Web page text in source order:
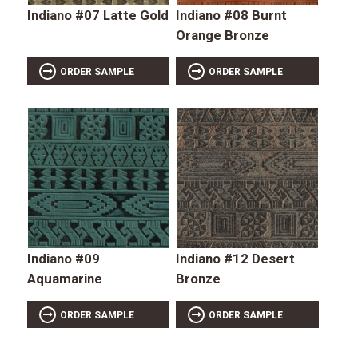
Indiano #07 Latte Gold
ORDER SAMPLE
Indiano #08 Burnt
Orange Bronze
ORDER SAMPLE
Indiano #09
Aquamarine
ORDER SAMPLE
Indiano #12 Desert
Bronze
ORDER SAMPLE